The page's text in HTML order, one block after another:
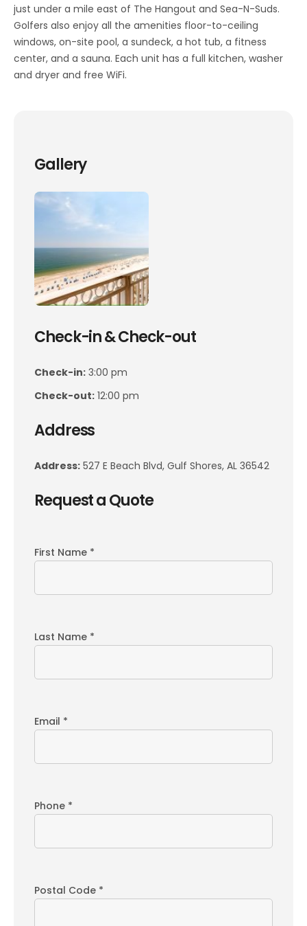
just under a mile east of The Hangout and Sea-N-Suds.
Golfers also enjoy all the amenities floor-to-ceiling
windows, on-site pool, a sundeck, a hot tub, a fitness
center, and a sauna. Each unit has a full kitchen, washer
and dryer and free WiFi.
Gallery
Check-in & Check-out
Check-in: 3:00 pm
Check-out: 12:00 pm
Address
Address: 527 E Beach Blvd, Gulf Shores, AL 36542
Request a Quote
First Name *
Last Name *
Email *
Phone *
Postal Code *